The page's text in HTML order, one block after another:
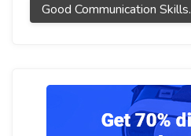
Good Communication Skills.